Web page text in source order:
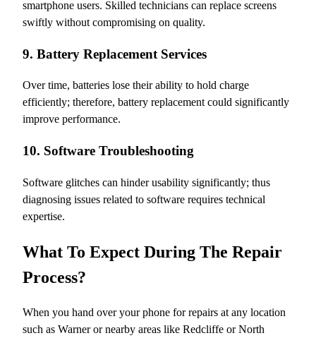
smartphone users. Skilled technicians can replace screens
swiftly without compromising on quality.
9. Battery Replacement Services
Over time, batteries lose their ability to hold charge
efficiently; therefore, battery replacement could significantly
improve performance.
10. Software Troubleshooting
Software glitches can hinder usability significantly; thus
diagnosing issues related to software requires technical
expertise.
What To Expect During The Repair
Process?
When you hand over your phone for repairs at any location
such as Warner or nearby areas like Redcliffe or North